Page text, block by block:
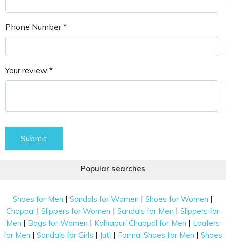
Phone Number *
Your review *
Submit
Popular searches
Shoes for Men |Sandals for Women |Shoes for Women |
Chappal |Slippers for Women |Sandals for Men |Slippers for
Men | Bags for Women | Kolhapuri Chappal for Men | Loafers
for Men | Sandals for Girls | Juti | Formal Shoes for Men | Shoes